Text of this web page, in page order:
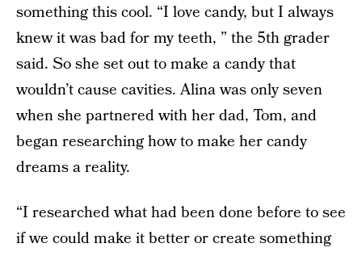
something this cool. “I love candy, but I always
knew it was bad for my teeth, ” the 5th grader
said. So she set out to make a candy that
wouldn’t cause cavities. Alina was only seven
when she partnered with her dad, Tom, and
began researching how to make her candy
dreams a reality.
“I researched what had been done before to see
if we could make it better or create something